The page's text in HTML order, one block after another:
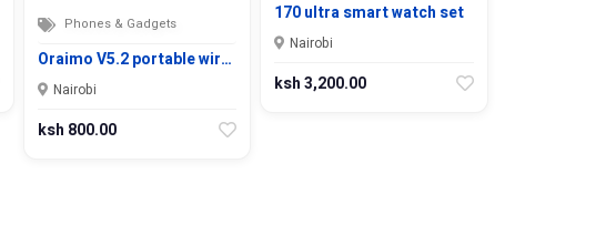
Phones & Gadgets
Oraimo V5.2 portable wir…
Nairobi
ksh 800.00
170 ultra smart watch set
Nairobi
ksh 3,200.00